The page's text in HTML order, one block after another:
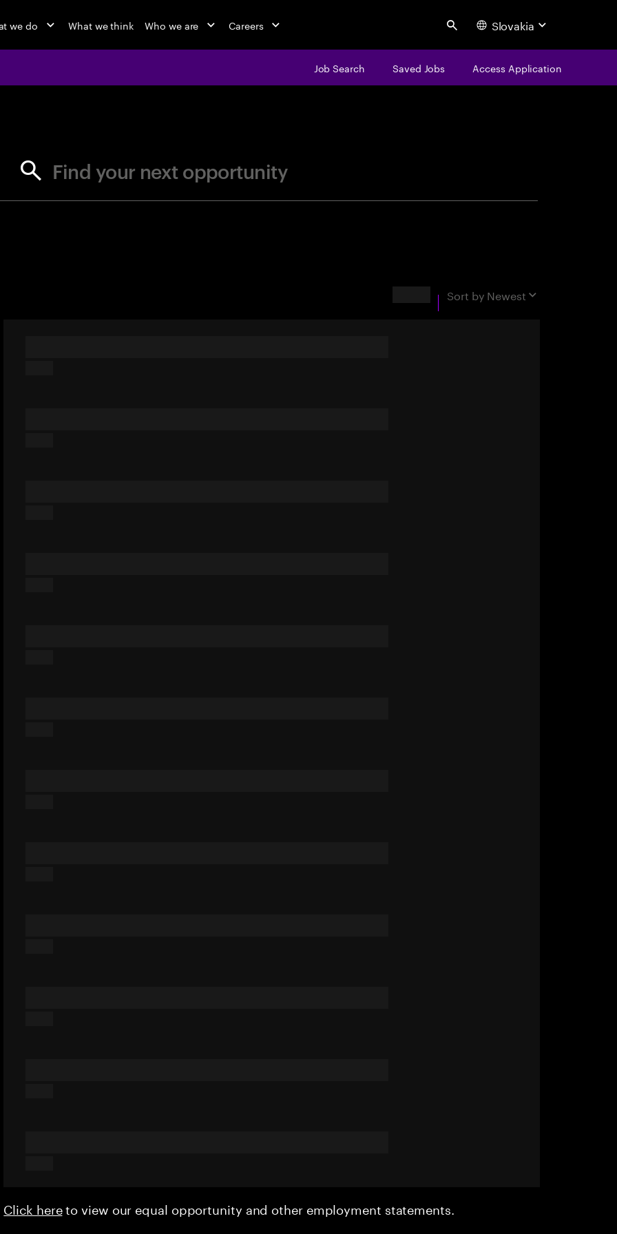
we do What we think Who we are Careers Search Slovakia
Job Search Saved Jobs Access Application
Find your next opportunity
Sort by Newest
Click hereto view our equal opportunity and other employment statements.